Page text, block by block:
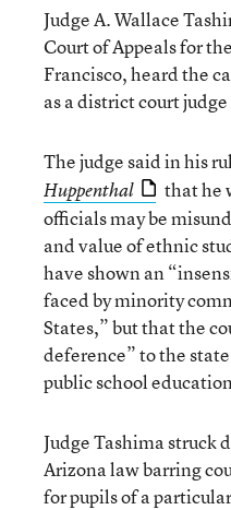
Judge A. Wallace
Court of Appeals for
Francisco, heard the
as a district court
The judge said in his
Huppenthal
that he
officials may be
and value of ethnic
have shown an
faced by minority
States,” but that the
deference” to the
public school
Judge Tashima struck
Arizona law barring
for pupils of a